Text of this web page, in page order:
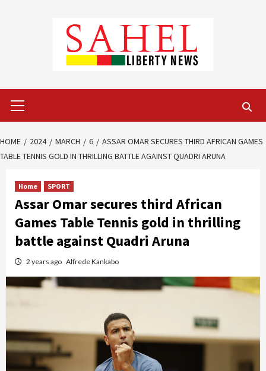
Menu
HOME 2024 MARCH 6
ASSAR OMAR SECURES THIRD AFRICAN GAMES
TABLE TENNIS GOLD IN THRILLING BATTLE AGAINST QUADRI ARUNA
Home SPORT
Assar Omar secures third African
Games Table Tennis gold in thrilling
battle against Quadri Aruna
2 years ago Alfrede Kankabo